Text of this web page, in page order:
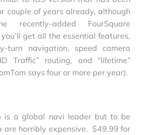
couple of years already, although
added FourSquare
get all the essential features,
turn navigation, speed camera
Traffic” routing, and “lifetime”
says four or more per year).
is a global navi leader but to be
are horribly expensive. $49.99 for